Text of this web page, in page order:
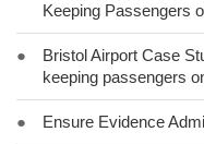
Keeping Passengers
●
Bristol Airport Case
keeping passengers
● Ensure Evidence